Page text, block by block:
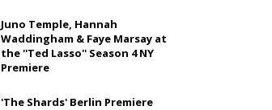
Juno Temple, Hannah
Waddingham & Faye Marsay at
the ''Ted Lasso'' Season 4 NY
Premiere
'The Shards' Berlin Premiere